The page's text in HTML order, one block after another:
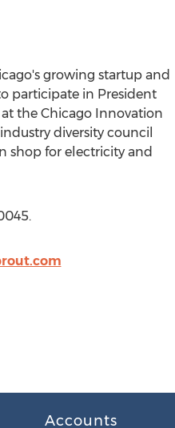
growing startup and
participate in President
the Chicago Innovation
diversity council
shop for electricity and
Accounts